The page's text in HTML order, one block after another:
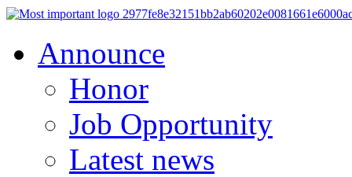
Announce
Honor
Job Opportunity
Latest news